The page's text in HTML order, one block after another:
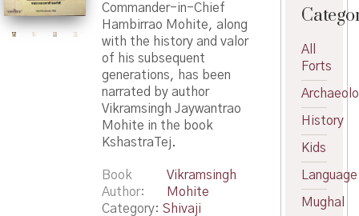
Commander-in-Chief
Hambirrao Mohite, along
with the history and valor
of his subsequent
generations, has been
narrated by author
Vikramsingh Jaywantrao
Mohite in the book
KshastraTej.
Book
Author
Vikramsingh
Mohite
Category: Shivaji
All
Forts
History
Kids
Language
Mughal